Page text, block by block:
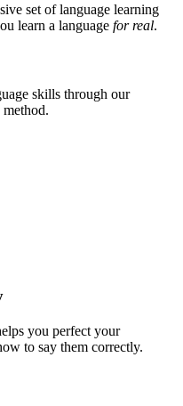
set of language learning
learn a language for real.
skills through our
you perfect your
to say them correctly.